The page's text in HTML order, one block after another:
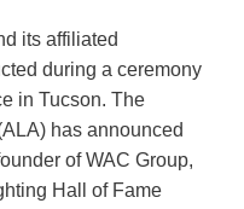
its affiliated
during a ceremony
in Tucson. The
has announced
of WAC Group,
Hall of Fame